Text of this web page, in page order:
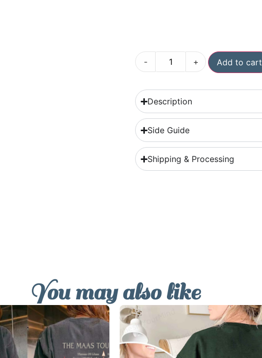
- + Add to cart
Description
Side Guide
Shipping & Processing
You may also like